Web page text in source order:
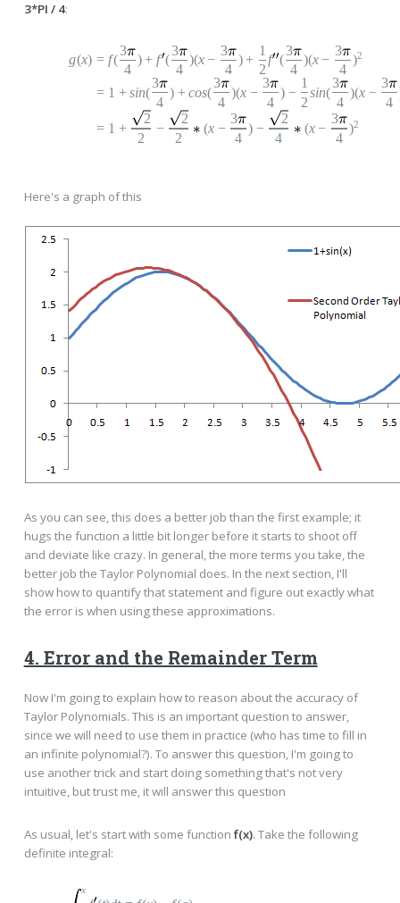
3*PI / 4:
g(x) = f(
4
3
) + f (
4
3
)(x −
4
3
) +
2
1
f (
4
3
)(x −
4
3
)2
= 1 + sin(
4
3
) + cos(
4
3
)(x −
4
3
) −
2
1
sin(
4
3
)(x −
4
3
= 1 +
2
2
−
2
2
(x −
4
3
) −
4
2
(x −
4
3
)2
Here's a graph of this
As you can see, this does a better job than the first example; it
hugs the function a little bit longer before it starts to shoot off
and deviate like crazy. In general, the more terms you take, the
better job the Taylor Polynomial does. In the next section, I'll
show how to quantify that statement and figure out exactly what
the error is when using these approximations.
4. Error and the Remainder Term
Now I'm going to explain how to reason about the accuracy of
Taylor Polynomials. This is an important question to answer,
since we will need to use them in practice (who has time to fill in
an infinite polynomial?). To answer this question, I'm going to
use another trick and start doing something that's not very
intuitive, but trust me, it will answer this question
As usual, let's start with some function f(x). Take the following
definite integral:
x